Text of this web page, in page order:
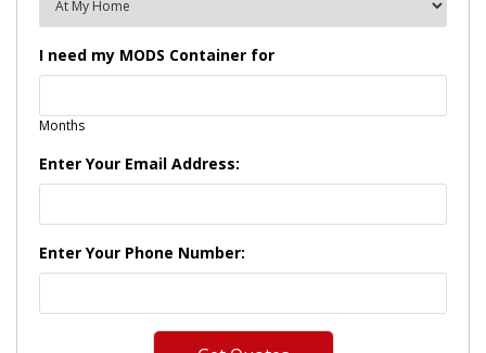
I need my MODS Container for
Months
Enter Your Email Address:
Enter Your Phone Number: